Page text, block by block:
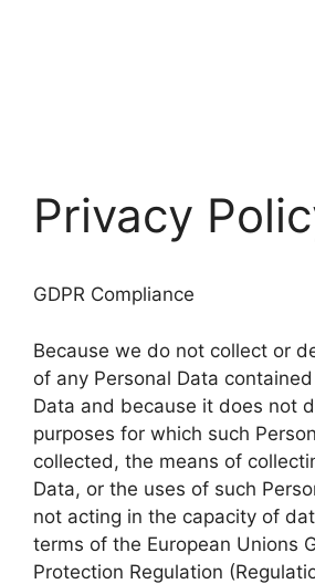
Privacy
GDPR Compliance
Because we do not collect or
of any Personal Data
Data and because it does not
purposes for which such
collected, the means of
Data, or the uses of such
not acting in the capacity of
terms of the European Unions
Protection Regulation